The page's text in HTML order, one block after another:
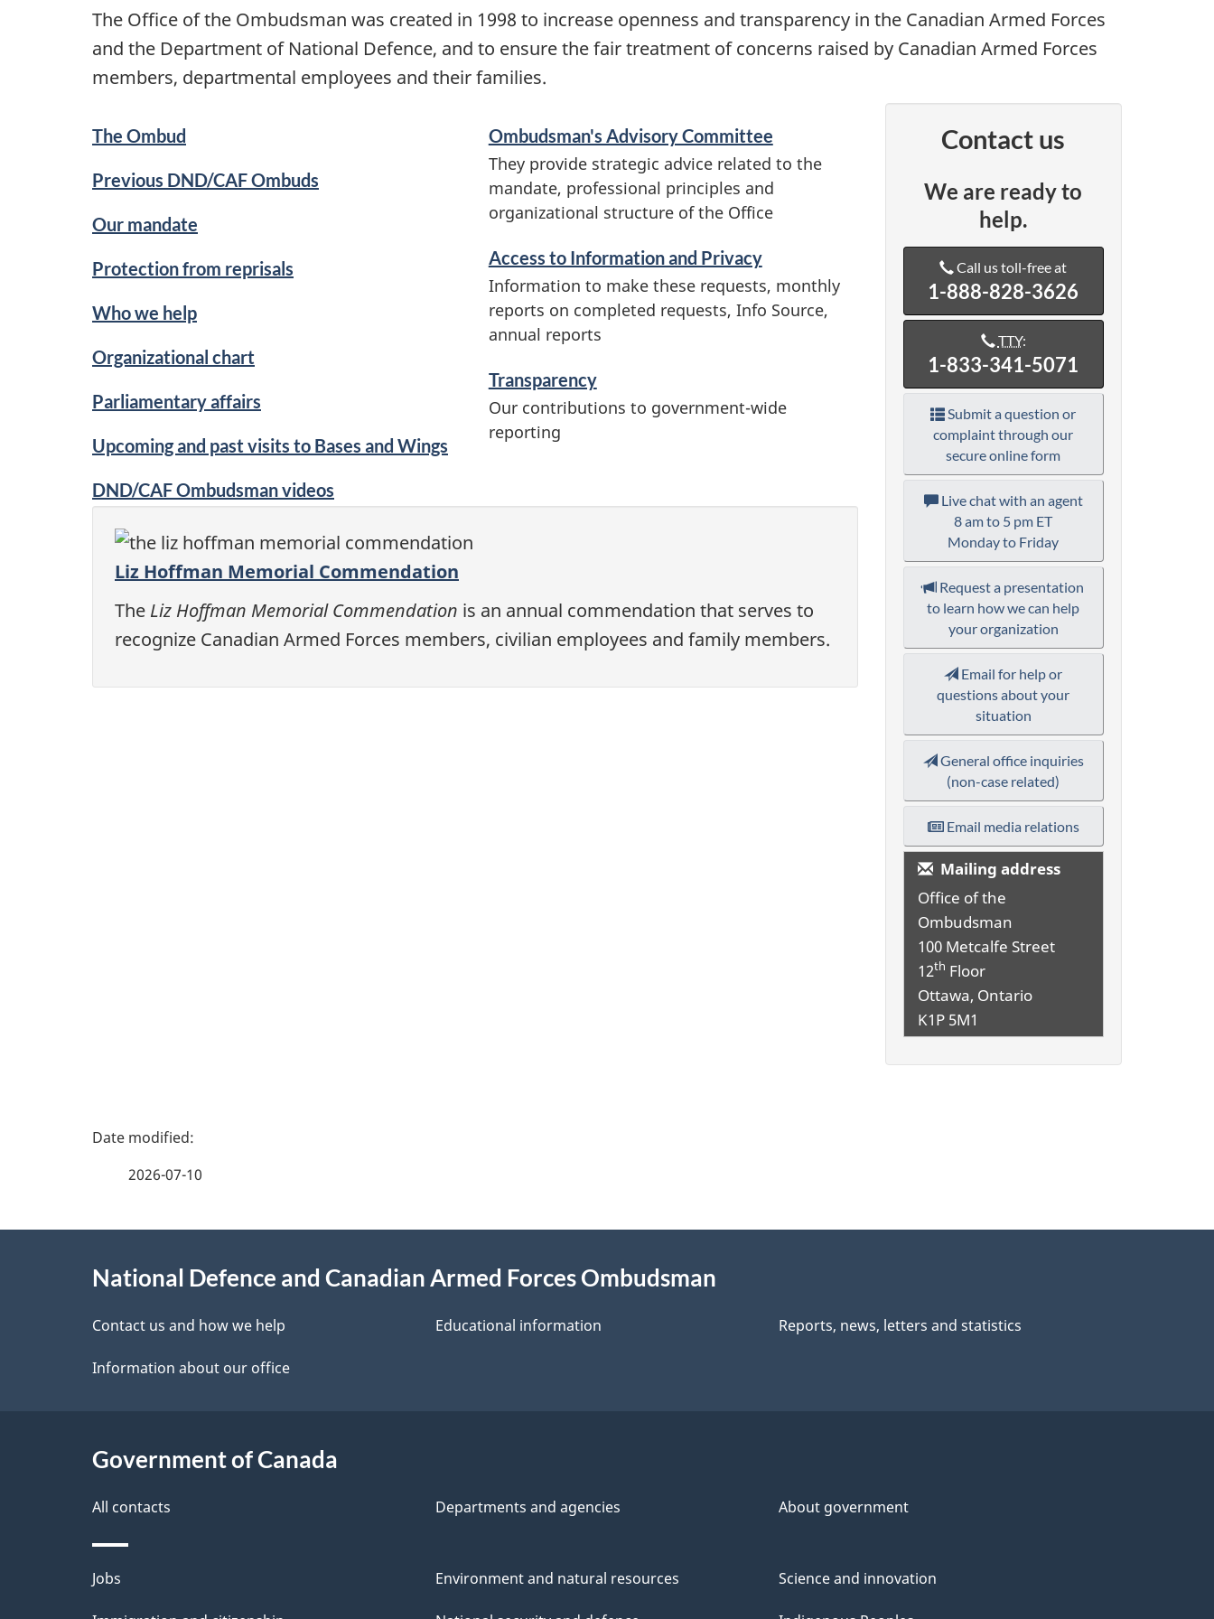
The Office of the Ombudsman was created in 1998 to increase openness and transparency in the Canadian Armed Forces
and the Department of National Defence, and to ensure the fair treatment of concerns raised by Canadian Armed Forces
members, departmental employees and their families.
The Ombud
Previous DND/CAF Ombuds
Our mandate
Protection from reprisals
Who we help
Organizational chart
Parliamentary affairs
Upcoming and past visits to Bases and Wings
DND/CAF Ombudsman videos
Ombudsman's Advisory Committee
They provide strategic advice related to the
mandate, professional principles and
organizational structure of the Office
Access to Information and Privacy
Information to make these requests, monthly
reports on completed requests, Info Source,
annual reports
Transparency
Our contributions to government-wide
reporting
Liz Hoffman Memorial Commendation
The Liz Hoffman Memorial Commendation is an annual commendation that serves to
recognize Canadian Armed Forces members, civilian employees and family members.
Contact us
We are ready to
help.
Call us toll-free at
1-888-828-3626
TTY:
1-833-341-5071
Submit a question or
complaint through our
secure online form
Live chat with an agent
8 am to 5 pm ET
Monday to Friday
Request a presentation
to learn how we can help
your organization
Email for help or
questions about your
situation
General office inquiries
(non-case related)
Email media relations
Mailing address
Office of the
Ombudsman
100 Metcalfe Street
12th Floor
Ottawa, Ontario
K1P 5M1
P
e
e
t
i
l
s
2026-07-10
National Defence and Canadian Armed Forces Ombudsman
Contact us and how we help Educational information Reports, news, letters and statistics
Information about our office
Government of Canada
All contacts Departments and agencies About government
Themes
and
Jobs Environment and natural resources Science and innovation